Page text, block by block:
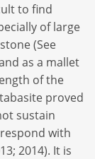
to find
of large
(See
as a mallet
of the
proved
sustain
with
2014). It is